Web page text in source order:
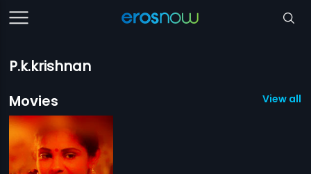
P.k.krishnan
Movies
View all 1